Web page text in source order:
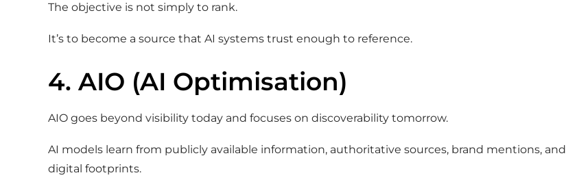
The objective is not simply to rank.
It’s to become a source that AI systems trust enough to reference.
4. AIO (AI Optimisation)
AIO goes beyond visibility today and focuses on discoverability tomorrow.
AI models learn from publicly available information, authoritative sources, brand mentions, and
digital footprints.